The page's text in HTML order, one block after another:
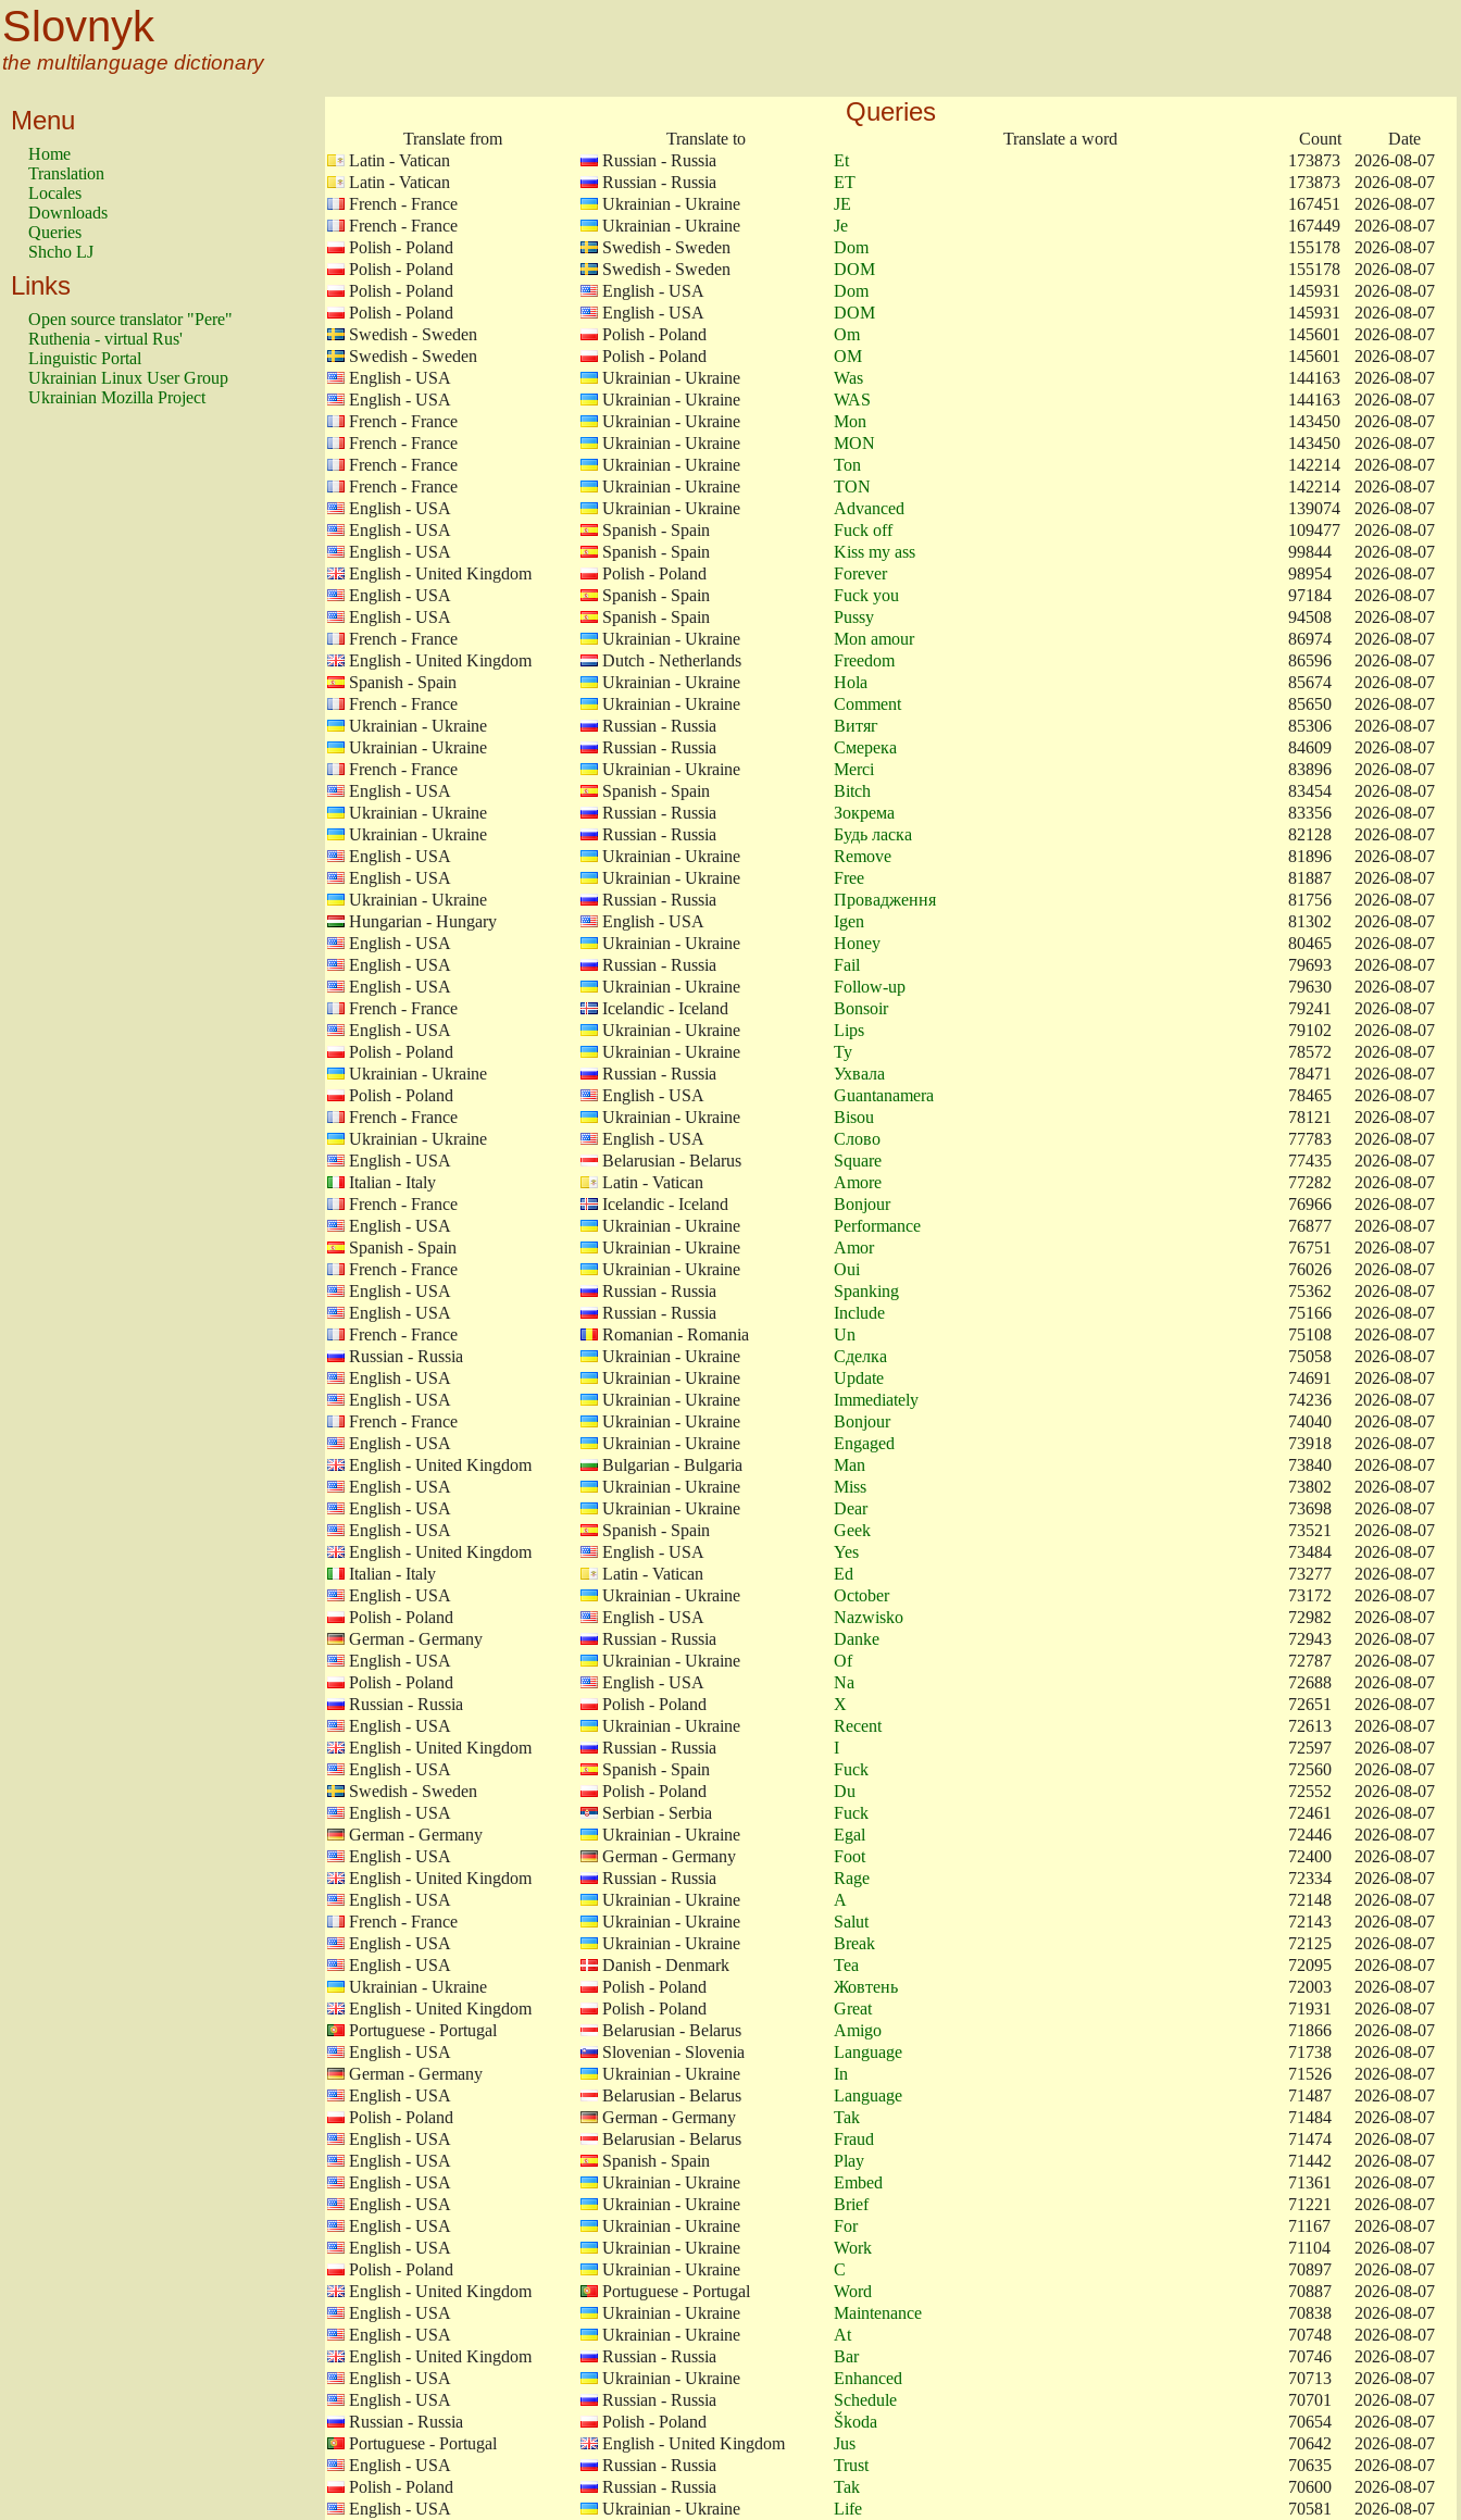
Slovnyk
the multilanguage dictionary
Menu
Home
Translation
Locales
Downloads
Queries
Shcho LJ
Links
Open source translator "Pere"
Ruthenia - virtual Rus'
Linguistic Portal
Ukrainian Linux User Group
Ukrainian Mozilla Project
Queries
Translate from Translate to Translate a word Count
Date
Latin - Vatican
Russian - Russia Et 173873
2026-08-07
Latin - Vatican
Russian - Russia ET 173873
2026-08-07
French - France
Ukrainian - Ukraine JE 167451
2026-08-07
French - France
Ukrainian - Ukraine Je 167449
2026-08-07
Polish - Poland
Swedish - Sweden Dom 155178
2026-08-07
Polish - Poland
Swedish - Sweden DOM 155178
2026-08-07
Polish - Poland
English - USA Dom 145931
2026-08-07
Polish - Poland
English - USA DOM 145931
2026-08-07
Swedish - Sweden
Polish - Poland Om 145601
2026-08-07
Swedish - Sweden
Polish - Poland OM 145601
2026-08-07
English - USA
Ukrainian - Ukraine Was 144163
2026-08-07
English - USA
Ukrainian - Ukraine WAS 144163
2026-08-07
French - France
Ukrainian - Ukraine Mon 143450
2026-08-07
French - France
Ukrainian - Ukraine MON 143450
2026-08-07
French - France
Ukrainian - Ukraine Ton 142214
2026-08-07
French - France
Ukrainian - Ukraine TON 142214
2026-08-07
English - USA
Ukrainian - Ukraine Advanced 139074
2026-08-07
English - USA
Spanish - Spain Fuck off 109477
2026-08-07
English - USA
Spanish - Spain Kiss my ass 99844
2026-08-07
English - United Kingdom
Polish - Poland Forever 98954
2026-08-07
English - USA
Spanish - Spain Fuck you 97184
2026-08-07
English - USA
Spanish - Spain Pussy 94508
2026-08-07
French - France
Ukrainian - Ukraine Mon amour 86974
2026-08-07
English - United Kingdom
Dutch - Netherlands Freedom 86596
2026-08-07
Spanish - Spain
Ukrainian - Ukraine Hola 85674
2026-08-07
French - France
Ukrainian - Ukraine Comment 85650
2026-08-07
Ukrainian - Ukraine
Russian - Russia Витяг 85306
2026-08-07
Ukrainian - Ukraine
Russian - Russia Смерека 84609
2026-08-07
French - France
Ukrainian - Ukraine Merci 83896
2026-08-07
English - USA
Spanish - Spain Bitch 83454
2026-08-07
Ukrainian - Ukraine
Russian - Russia Зокрема 83356
2026-08-07
Ukrainian - Ukraine
Russian - Russia Будь ласка 82128
2026-08-07
English - USA
Ukrainian - Ukraine Remove 81896
2026-08-07
English - USA
Ukrainian - Ukraine Free 81887
2026-08-07
Ukrainian - Ukraine
Russian - Russia Провадження 81756
2026-08-07
Hungarian - Hungary
English - USA Igen 81302
2026-08-07
English - USA
Ukrainian - Ukraine Honey 80465
2026-08-07
English - USA
Russian - Russia Fail 79693
2026-08-07
English - USA
Ukrainian - Ukraine Follow-up 79630
2026-08-07
French - France
Icelandic - Iceland Bonsoir 79241
2026-08-07
English - USA
Ukrainian - Ukraine Lips 79102
2026-08-07
Polish - Poland
Ukrainian - Ukraine Ty 78572
2026-08-07
Ukrainian - Ukraine
Russian - Russia Ухвала 78471
2026-08-07
Polish - Poland
English - USA Guantanamera 78465
2026-08-07
French - France
Ukrainian - Ukraine Bisou 78121
2026-08-07
Ukrainian - Ukraine
English - USA Слово 77783
2026-08-07
English - USA
Belarusian - Belarus Square 77435
2026-08-07
Italian - Italy
Latin - Vatican Amore 77282
2026-08-07
French - France
Icelandic - Iceland Bonjour 76966
2026-08-07
English - USA
Ukrainian - Ukraine Performance 76877
2026-08-07
Spanish - Spain
Ukrainian - Ukraine Amor 76751
2026-08-07
French - France
Ukrainian - Ukraine Oui 76026
2026-08-07
English - USA
Russian - Russia Spanking 75362
2026-08-07
English - USA
Russian - Russia Include 75166
2026-08-07
French - France
Romanian - Romania Un 75108
2026-08-07
Russian - Russia
Ukrainian - Ukraine Сделка 75058
2026-08-07
English - USA
Ukrainian - Ukraine Update 74691
2026-08-07
English - USA
Ukrainian - Ukraine Immediately 74236
2026-08-07
French - France
Ukrainian - Ukraine Bonjour 74040
2026-08-07
English - USA
Ukrainian - Ukraine Engaged 73918
2026-08-07
English - United Kingdom
Bulgarian - Bulgaria Man 73840
2026-08-07
English - USA
Ukrainian - Ukraine Miss 73802
2026-08-07
English - USA
Ukrainian - Ukraine Dear 73698
2026-08-07
English - USA
Spanish - Spain Geek 73521
2026-08-07
English - United Kingdom
English - USA Yes 73484
2026-08-07
Italian - Italy
Latin - Vatican Ed 73277
2026-08-07
English - USA
Ukrainian - Ukraine October 73172
2026-08-07
Polish - Poland
English - USA Nazwisko 72982
2026-08-07
German - Germany
Russian - Russia Danke 72943
2026-08-07
English - USA
Ukrainian - Ukraine Of 72787
2026-08-07
Polish - Poland
English - USA Na 72688
2026-08-07
Russian - Russia
Polish - Poland X 72651
2026-08-07
English - USA
Ukrainian - Ukraine Recent 72613
2026-08-07
English - United Kingdom
Russian - Russia I 72597
2026-08-07
English - USA
Spanish - Spain Fuck 72560
2026-08-07
Swedish - Sweden
Polish - Poland Du 72552
2026-08-07
English - USA
Serbian - Serbia Fuck 72461
2026-08-07
German - Germany
Ukrainian - Ukraine Egal 72446
2026-08-07
English - USA
German - Germany Foot 72400
2026-08-07
English - United Kingdom
Russian - Russia Rage 72334
2026-08-07
English - USA
Ukrainian - Ukraine A 72148
2026-08-07
French - France
Ukrainian - Ukraine Salut 72143
2026-08-07
English - USA
Ukrainian - Ukraine Break 72125
2026-08-07
English - USA
Danish - Denmark Tea 72095
2026-08-07
Ukrainian - Ukraine
Polish - Poland Жовтень 72003
2026-08-07
English - United Kingdom
Polish - Poland Great 71931
2026-08-07
Portuguese - Portugal
Belarusian - Belarus Amigo 71866
2026-08-07
English - USA
Slovenian - Slovenia Language 71738
2026-08-07
German - Germany
Ukrainian - Ukraine In 71526
2026-08-07
English - USA
Belarusian - Belarus Language 71487
2026-08-07
Polish - Poland
German - Germany Tak 71484
2026-08-07
English - USA
Belarusian - Belarus Fraud 71474
2026-08-07
English - USA
Spanish - Spain Play 71442
2026-08-07
English - USA
Ukrainian - Ukraine Embed 71361
2026-08-07
English - USA
Ukrainian - Ukraine Brief 71221
2026-08-07
English - USA
Ukrainian - Ukraine For 71167
2026-08-07
English - USA
Ukrainian - Ukraine Work 71104
2026-08-07
Polish - Poland
Ukrainian - Ukraine C 70897
2026-08-07
English - United Kingdom
Portuguese - Portugal Word 70887
2026-08-07
English - USA
Ukrainian - Ukraine Maintenance 70838
2026-08-07
English - USA
Ukrainian - Ukraine At 70748
2026-08-07
English - United Kingdom
Russian - Russia Bar 70746
2026-08-07
English - USA
Ukrainian - Ukraine Enhanced 70713
2026-08-07
English - USA
Russian - Russia Schedule 70701
2026-08-07
Russian - Russia
Polish - Poland Škoda 70654
2026-08-07
Portuguese - Portugal
English - United Kingdom Jus 70642
2026-08-07
English - USA
Russian - Russia Trust 70635
2026-08-07
Polish - Poland
Russian - Russia Tak 70600
2026-08-07
English - USA
Ukrainian - Ukraine Life 70581
2026-08-07